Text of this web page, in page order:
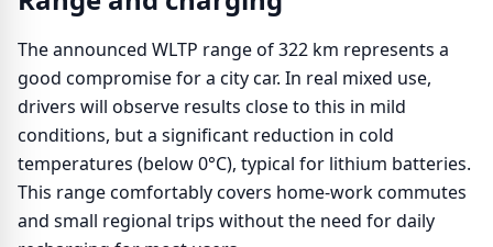
The announced WLTP range of 322 km represents a
good compromise for a city car. In real mixed use,
drivers will observe results close to this in mild
conditions, but a significant reduction in cold
temperatures (below 0°C), typical for lithium batteries.
This range comfortably covers home-work commutes
and small regional trips without the need for daily